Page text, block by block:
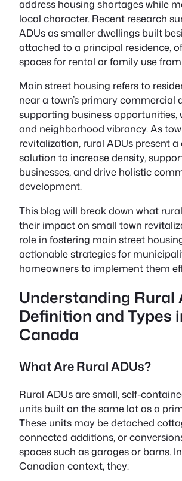
address housing shortages while
local character. Recent research
ADUs as smaller dwellings built
attached to a principal residence,
spaces for rental or family use from
Main street housing refers to
near a town’s primary commercial
supporting business opportunities,
and neighborhood vibrancy. As
revitalization, rural ADUs present
solution to increase density,
businesses, and drive holistic
development.
This blog will break down what
their impact on small town
role in fostering main street
actionable strategies for
homeowners to implement them
Understanding Rural
Definition and Types
Canada
What Are Rural ADUs?
Rural ADUs are small, self-
units built on the same lot as a
These units may be detached
connected additions, or
spaces such as garages or barns.
Canadian context, they: